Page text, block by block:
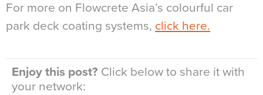
For more on Flowcrete Asia’s colourful car
park deck coating systems, click here.
Enjoy this post? Click below to share it with
your network: